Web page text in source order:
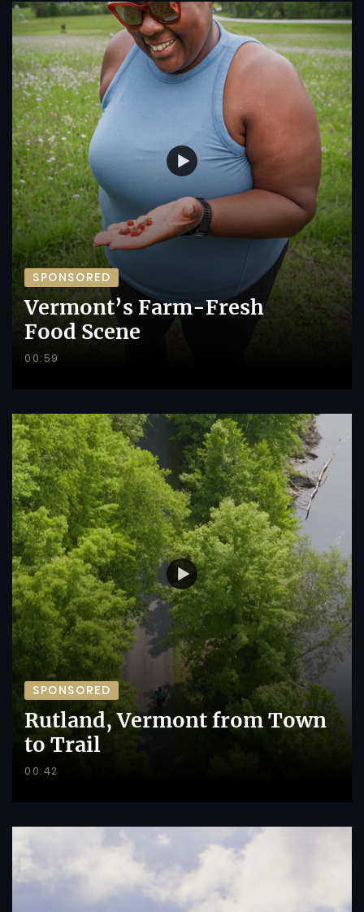
SPONSORED
Vermont’s Farm-Fresh
Food Scene
00:59
SPONSORED
Rutland, Vermont from Town
to Trail
00:42